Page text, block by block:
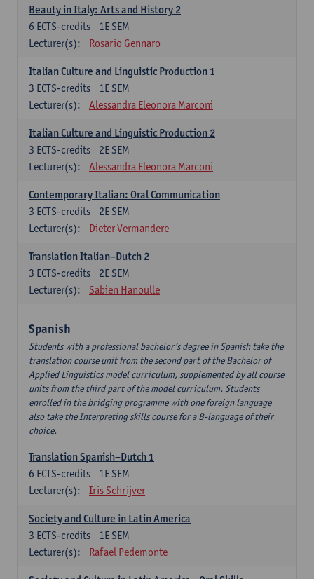
Beauty in Italy: Arts and History 2
1E SEM
6 ECTS-credits
Lecturer(s):
Rosario Gennaro
Italian Culture and Linguistic Production 1
1E SEM
3 ECTS-credits
Lecturer(s):
Alessandra Eleonora Marconi
Italian Culture and Linguistic Production 2
2E SEM
3 ECTS-credits
Lecturer(s):
Alessandra Eleonora Marconi
Contemporary Italian: Oral Communication
2E SEM
3 ECTS-credits
Lecturer(s):
Dieter Vermandere
Translation Italian–Dutch 2
2E SEM
3 ECTS-credits
Lecturer(s):
Sabien Hanoulle
Spanish
Students with a professional bachelor’s degree in Spanish take the
translation course unit from the second part of the Bachelor of
Applied Linguistics model curriculum, supplemented by all course
units from the third part of the model curriculum. Students
enrolled in the bridging programme with one foreign language
also take the Interpreting skills course for a B-language of their
choice.
Translation Spanish–Dutch 1
1E SEM
6 ECTS-credits
Lecturer(s):
Iris Schrijver
Society and Culture in Latin America
1E SEM
3 ECTS-credits
Lecturer(s):
Rafael Pedemonte